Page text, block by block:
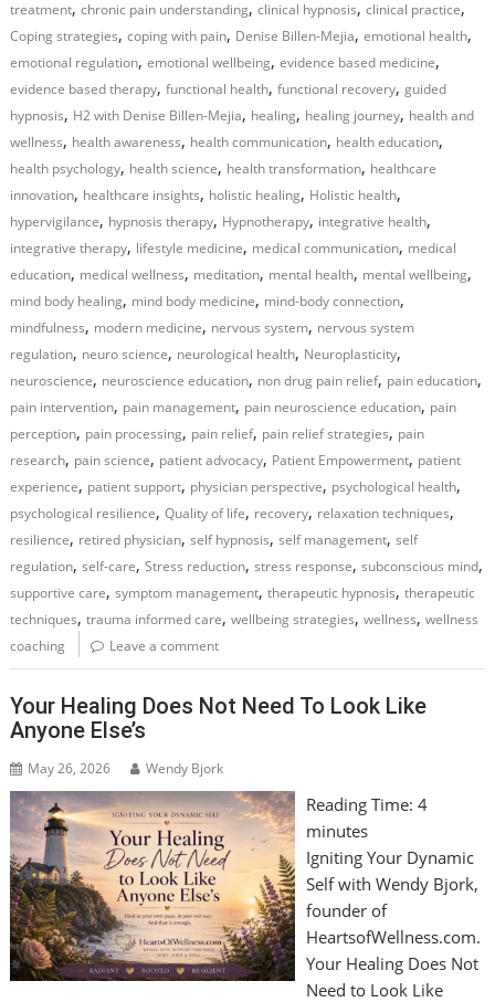
treatment,chronic pain understanding,clinical hypnosis,clinical practice,
Coping strategies,coping with pain, Denise Billen-Mejia,emotional health,
emotional regulation,emotional wellbeing,evidence based medicine,
evidence based therapy,functional health,functional recovery,guided
hypnosis, H2 with Denise Billen-Mejia, healing, healing journey, health and
wellness, health awareness, health communication, health education,
health psychology, health science, health transformation, healthcare
innovation, healthcare insights, holistic healing, Holistic health,
hypervigilance, hypnosis therapy, Hypnotherapy, integrative health,
integrative therapy, lifestyle medicine, medical communication, medical
education, medical wellness, meditation, mental health, mental wellbeing,
mind body healing, mind body medicine, mind-body connection,
mindfulness, modern medicine, nervous system, nervous system
regulation, neuro science, neurological health, Neuroplasticity,
neuroscience, neuroscience education, non drug pain relief, pain education,
pain intervention, pain management, pain neuroscience education, pain
perception, pain processing, pain relief, pain relief strategies, pain
research, pain science, patient advocacy, Patient Empowerment, patient
experience, patient support, physician perspective, psychological health,
psychological resilience,Quality of life, recovery, relaxation techniques,
resilience, retired physician,self hypnosis,self management,self
regulation,self-care,Stress reduction,stress response,subconscious mind,
supportive care,symptom management,therapeutic hypnosis,therapeutic
techniques,trauma informed care,wellbeing strategies,wellness,wellness
coaching
Leave a comment
Your Healing Does Not Need To Look Like
Anyone Else’s
May 26, 2026 Wendy Bjork
Reading Time: 4
minutes
Igniting Your Dynamic
Self with Wendy Bjork,
founder of
HeartsofWellness.com.
Your Healing Does Not
Need to Look Like